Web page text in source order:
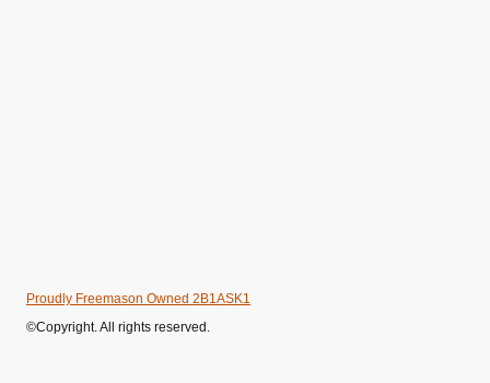
Proudly Freemason Owned 2B1ASK1
©Copyright. All rights reserved.